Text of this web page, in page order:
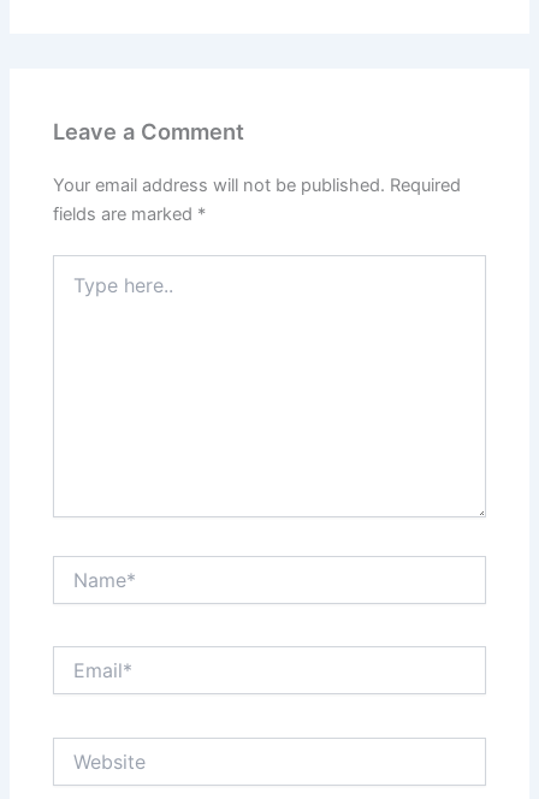
Leave a Comment
Your email address will not be published. Required
fields are marked *
here..